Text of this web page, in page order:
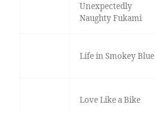
Unexpectedly
Naughty Fukami
Life in Smokey Blue
Love Like a Bike